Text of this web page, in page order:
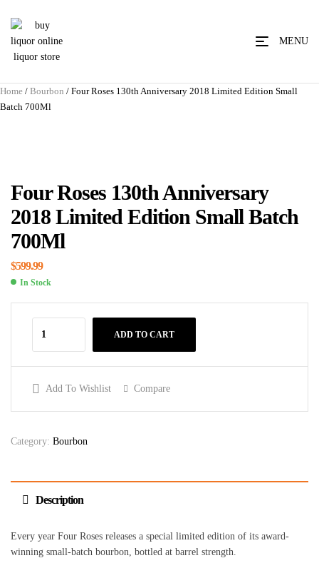
MENU
Home / Bourbon / Four Roses 130th Anniversary 2018 Limited Edition Small
Batch 700Ml
Four Roses 130th Anniversary
2018 Limited Edition Small Batch
700Ml
$599.99
In Stock
ADD TO CART
Add To Wishlist Compare
Category: Bourbon
Description
Every year Four Roses releases a special limited edition of its award-
winning small-batch bourbon, bottled at barrel strength.